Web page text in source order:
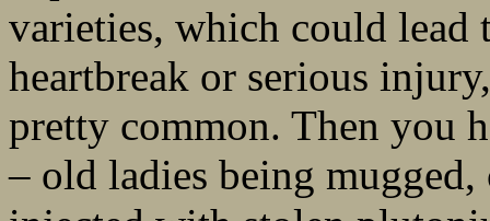
varieties, which could lead
heartbreak or serious
pretty common. Then you
– old ladies being